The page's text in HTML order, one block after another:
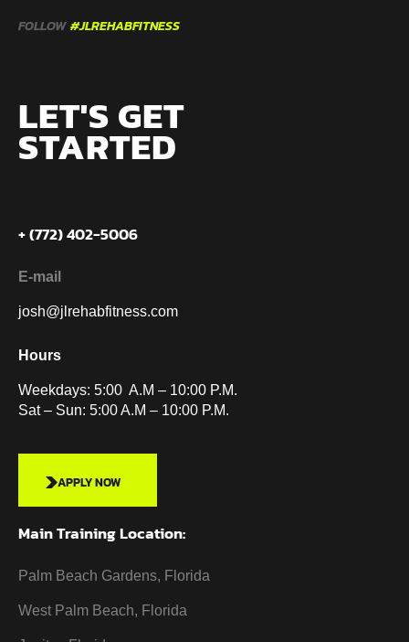
FOLLOW #JLREHABFITNESS
LET'S GET
STARTED
+ (772) 402-5006
E-mail
josh@jlrehabfitness.com
Hours
Weekdays: 5:00 A.M – 10:00 P.M.
Sat – Sun: 5:00 A.M – 10:00 P.M.
APPLY NOW
Main Training Location:
Palm Beach Gardens, Florida
West Palm Beach, Florida